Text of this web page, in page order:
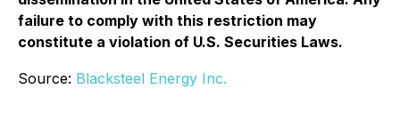
failure to comply with this restriction may
constitute a violation of U.S. Securities Laws.
Source: Blacksteel Energy Inc.